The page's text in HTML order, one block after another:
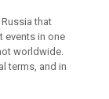
that
events in one
worldwide.
terms, and in